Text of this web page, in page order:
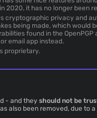
in 2020, it has no longer been
cryptographic privacy and
being made, which would
found in the OpenPGP
email app instead.
proprietary.
- and they should not be
also been removed, due to a